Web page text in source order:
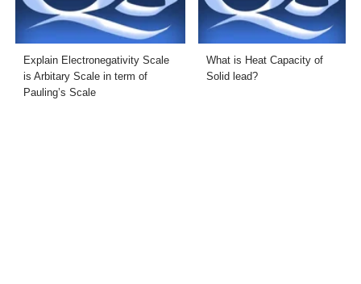
Explain Electronegativity Scale
is Arbitary Scale in term of
Pauling’s Scale
What is Heat Capacity of
Solid lead?